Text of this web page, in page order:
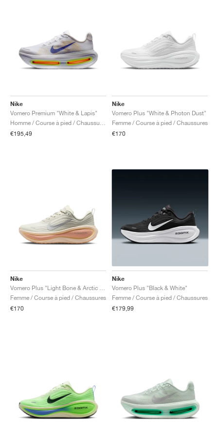
Nike
Vomero Premium "White & Lapis"
€195,49
Nike
Vomero Plus "White & Photon Dust"
Femme / Course à pied / Chaussures
€170
Nike
Femme / Course à pied / Chaussures
€170
Nike
Vomero Plus "Black & White"
Femme / Course à pied / Chaussures
€179,99